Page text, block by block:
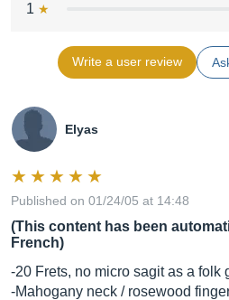
1
Write a user review
Elyas
Published on 01/24/05 at 14:48
(This content has been
French)
-20 Frets, no micro sagit as a folk
-Mahogany neck / rosewood